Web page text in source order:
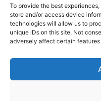
To provide the best
store and/or access device
technologies will allow us to
unique IDs on this site. Not
adversely affect certain
the immense
operation. The
mrsa screenare
especially when a
available. By
early, you can